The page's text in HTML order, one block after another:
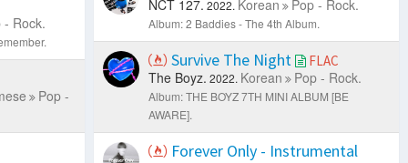
- Rock.
Pop -
NCT 127. 2022. Korean Pop - Rock.
Album: 2 Baddies - The 4th Album.
Survive The Night FLAC
The Boyz. 2022. Korean Pop - Rock.
Album: THE BOYZ 7TH MINI ALBUM [BE
AWARE].
Forever Only - Instrumental